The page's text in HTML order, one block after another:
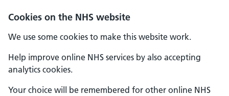
Cookies on the NHS website
We use some cookies to make this website work.
Help improve online NHS services by also accepting
analytics cookies.
Your choice will be remembered for other online NHS
Skip to main content